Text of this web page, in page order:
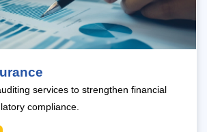
services to strengthen financial
compliance.